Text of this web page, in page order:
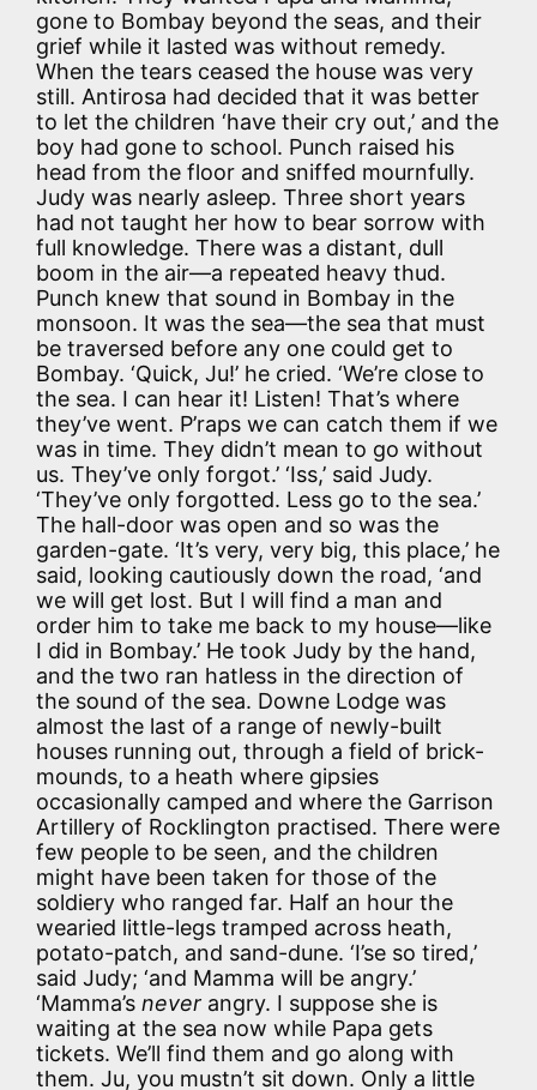
gone to Bombay beyond the seas, and their
grief while it lasted was without remedy.
When the tears ceased the house was very
still. Antirosa had decided that it was better
to let the children ‘have their cry out,’ and the
boy had gone to school. Punch raised his
head from the floor and sniffed mournfully.
Judy was nearly asleep. Three short years
had not taught her how to bear sorrow with
full knowledge. There was a distant, dull
boom in the air—a repeated heavy thud.
Punch knew that sound in Bombay in the
monsoon. It was the sea—the sea that must
be traversed before any one could get to
Bombay. ‘Quick, Ju!’ he cried. ‘We’re close to
the sea. I can hear it! Listen! That’s where
they’ve went. P’raps we can catch them if we
was in time. They didn’t mean to go without
us. They’ve only forgot.’ ‘Iss,’ said Judy.
‘They’ve only forgotted. Less go to the sea.’
The hall-door was open and so was the
garden-gate. ‘It’s very, very big, this place,’ he
said, looking cautiously down the road, ‘and
we will get lost. But I will find a man and
order him to take me back to my house—like
I did in Bombay.’ He took Judy by the hand,
and the two ran hatless in the direction of
the sound of the sea. Downe Lodge was
almost the last of a range of newly-built
houses running out, through a field of brick-
mounds, to a heath where gipsies
occasionally camped and where the Garrison
Artillery of Rocklington practised. There were
few people to be seen, and the children
might have been taken for those of the
soldiery who ranged far. Half an hour the
wearied little-legs tramped across heath,
potato-patch, and sand-dune. ‘I’se so tired,’
said Judy; ‘and Mamma will be angry.’
‘Mamma’s never angry. I suppose she is
waiting at the sea now while Papa gets
tickets. We’ll find them and go along with
them. Ju, you mustn’t sit down. Only a little